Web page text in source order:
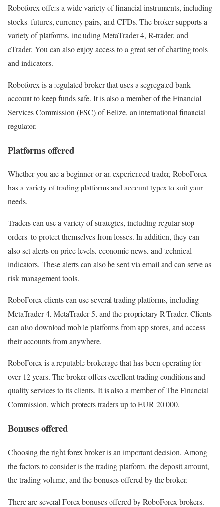
Roboforex offers a wide variety of financial instruments, including
stocks, futures, currency pairs, and CFDs. The broker supports a
variety of platforms, including MetaTrader 4, R-trader, and
cTrader. You can also enjoy access to a great set of charting tools
and indicators.
Roboforex is a regulated broker that uses a segregated bank
account to keep funds safe. It is also a member of the Financial
Services Commission (FSC) of Belize, an international financial
regulator.
Platforms offered
Whether you are a beginner or an experienced trader, RoboForex
has a variety of trading platforms and account types to suit your
needs.
Traders can use a variety of strategies, including regular stop
orders, to protect themselves from losses. In addition, they can
also set alerts on price levels, economic news, and technical
indicators. These alerts can also be sent via email and can serve as
risk management tools.
RoboForex clients can use several trading platforms, including
MetaTrader 4, MetaTrader 5, and the proprietary R-Trader. Clients
can also download mobile platforms from app stores, and access
their accounts from anywhere.
RoboForex is a reputable brokerage that has been operating for
over 12 years. The broker offers excellent trading conditions and
quality services to its clients. It is also a member of The Financial
Commission, which protects traders up to EUR 20,000.
Bonuses offered
Choosing the right forex broker is an important decision. Among
the factors to consider is the trading platform, the deposit amount,
the trading volume, and the bonuses offered by the broker.
There are several Forex bonuses offered by RoboForex brokers.